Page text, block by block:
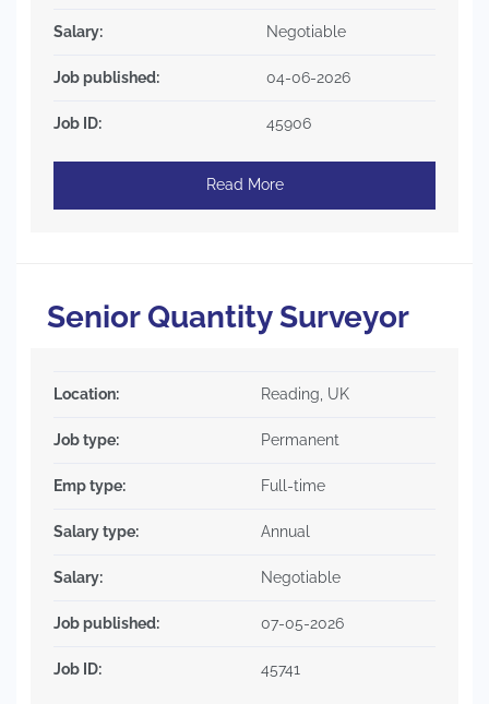
Salary: Negotiable
Job published: 04-06-2026
Job ID: 45906
Read More
Senior Quantity Surveyor
Location: Reading, UK
Job type: Permanent
Emp type: Full-time
Salary type: Annual
Salary: Negotiable
Job published: 07-05-2026
Job ID: 45741